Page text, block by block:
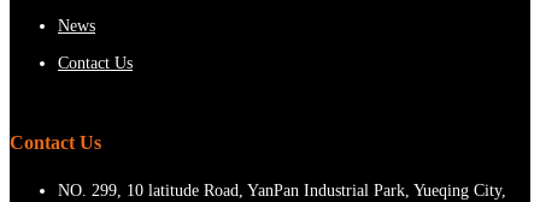
News
Contact Us
Contact Us
NO. 299, 10 latitude Road, YanPan Industrial Park, Yueqing City,